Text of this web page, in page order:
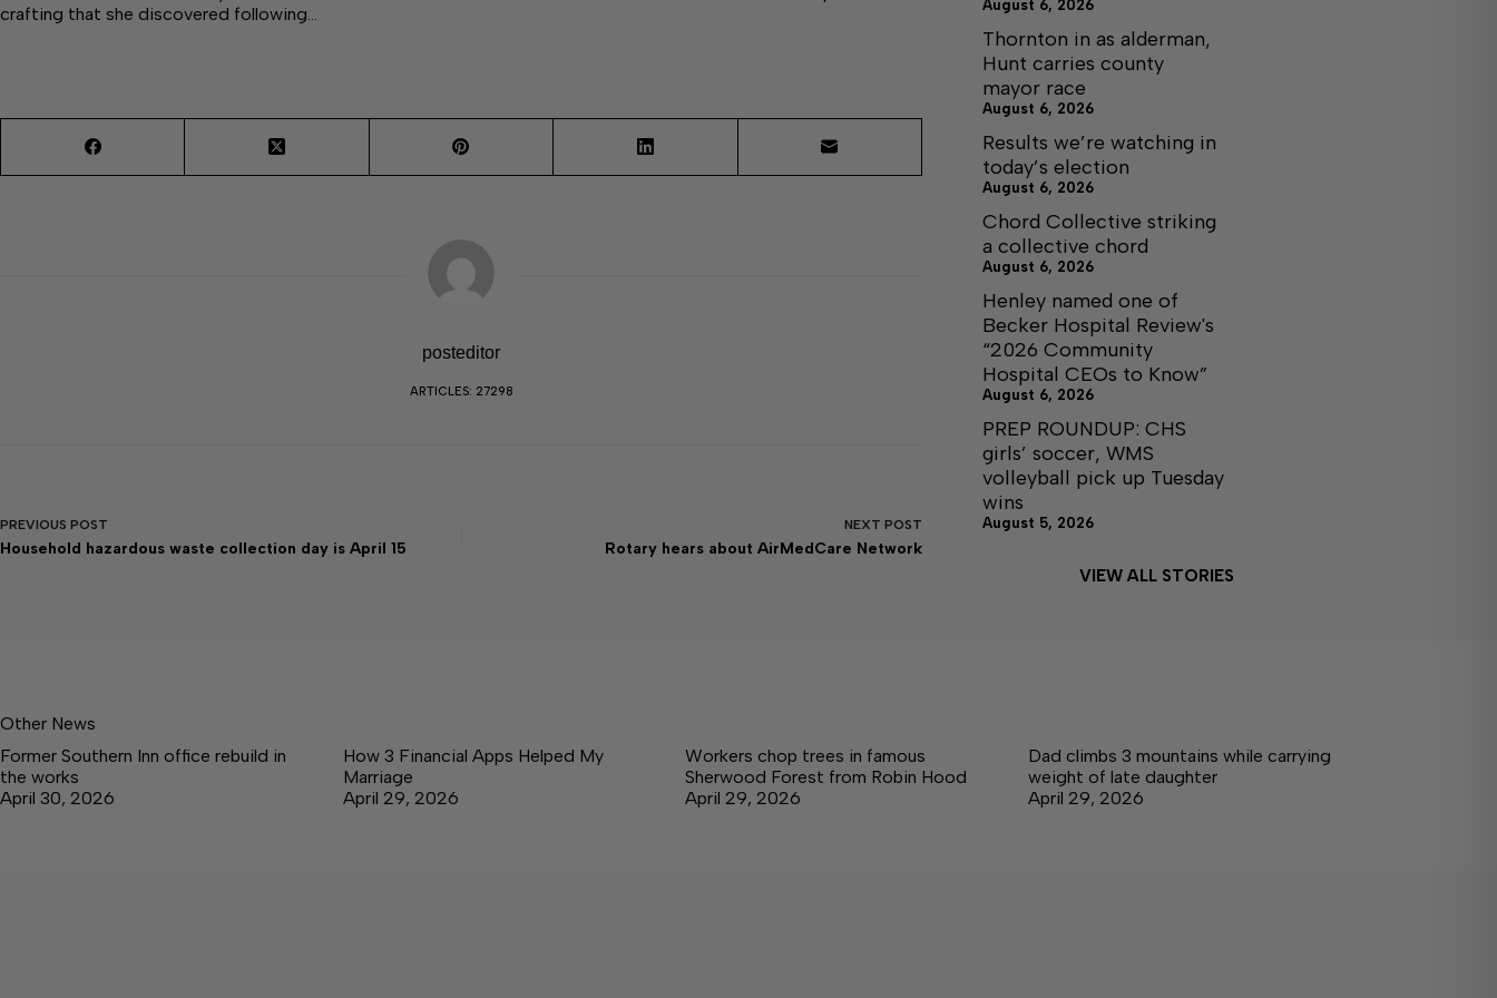
crafting that she discovered following…
posteditor
ARTICLES: 27298
PREVIOUS POST
Household hazardous waste collection day is April 15
NEXT POST
Rotary hears about AirMedCare Network
August 6, 2026
Thornton in as alderman,
Hunt carries county
mayor race
August 6, 2026
Results we’re watching in
today’s election
August 6, 2026
Chord Collective striking
a collective chord
August 6, 2026
Henley named one of
Becker Hospital Review's
“2026 Community
Hospital CEOs to Know”
August 6, 2026
PREP ROUNDUP: CHS
girls’ soccer, WMS
volleyball pick up Tuesday
wins
August 5, 2026
VIEW ALL STORIES
Other News
Former Southern Inn office rebuild in
the works
April 30, 2026
How 3 Financial Apps Helped My
Marriage
April 29, 2026
Workers chop trees in famous
Sherwood Forest from Robin Hood
April 29, 2026
Dad climbs 3 mountains while carrying
weight of late daughter
April 29, 2026